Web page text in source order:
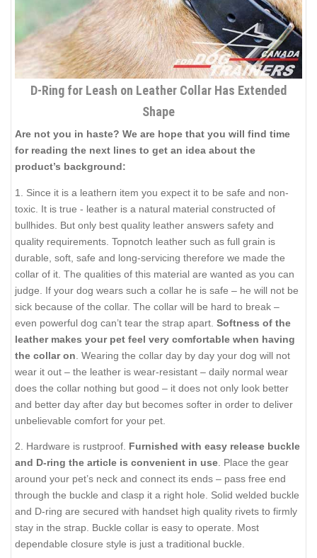
D-Ring for Leash on Leather Collar Has Extended
Shape
Are not you in haste? We are hope that you will find time
for reading the next lines to get an idea about the
product’s background:
1. Since it is a leathern item you expect it to be safe and non-
toxic. It is true - leather is a natural material constructed of
bullhides. But only best quality leather answers safety and
quality requirements. Topnotch leather such as full grain is
durable, soft, safe and long-servicing therefore we made the
collar of it. The qualities of this material are wanted as you can
judge. If your dog wears such a collar he is safe – he will not be
sick because of the collar. The collar will be hard to break –
even powerful dog can’t tear the strap apart. Softness of the
leather makes your pet feel very comfortable when having
the collar on . Wearing the collar day by day your dog will not
wear it out – the leather is wear-resistant – daily normal wear
does the collar nothing but good – it does not only look better
and better day after day but becomes softer in order to deliver
unbelievable comfort for your pet.
2. Hardware is rustproof. Furnished with easy release buckle
and D-ring the article is convenient in use . Place the gear
around your pet’s neck and connect its ends – pass free end
through the buckle and clasp it a right hole. Solid welded buckle
and D-ring are secured with handset high quality rivets to firmly
stay in the strap. Buckle collar is easy to operate. Most
dependable closure style is just a traditional buckle.